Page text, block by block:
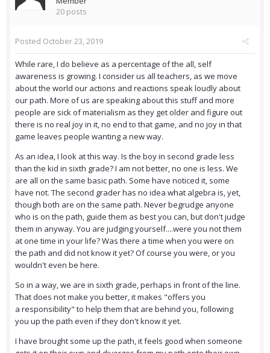
20 posts
Posted October 23, 2019
While rare, I do believe as a percentage of the all, self
awareness is growing. I consider us all teachers, as we move
about the world our actions and reactions speak loudly about
our path. More of us are speaking about this stuff and more
people are sick of materialism as they get older and figure out
there is no real joy in it, no end to that game, and no joy in that
game leaves people wanting a new way.
As an idea, I look at this way. Is the boy in second grade less
than the kid in sixth grade? I am not better, no one is less. We
are all on the same basic path. Some have noticed it, some
have not. The second grader has no idea what algebra is, yet,
though both are on the same path. Never begrudge anyone
who is on the path, guide them as best you can, but don't judge
them in anyway. You are judging yourself....were you not them
at one time in your life? Was there a time when you were on
the path and did not know it yet? Of course you were, or you
wouldn't even be here.
So in a way, we are in sixth grade, perhaps in front of the line.
That does not make you better, it makes "offers you
a responsibility" to help them that are behind you, following
you up the path even if they don't know it yet.
I have brought some up the path, it feels good when someone